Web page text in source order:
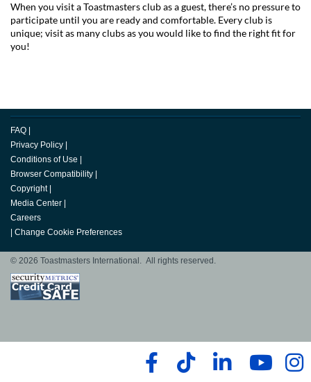
When you visit a Toastmasters club as a guest, there’s no pressure to
participate until you are ready and comfortable. Every club is
unique; visit as many clubs as you would like to find the right fit for
you!
FAQ
Privacy Policy
Conditions of Use
Browser Compatibility
Copyright
Media Center
Careers
Change Cookie Preferences
© 2026 Toastmasters International. All rights reserved.